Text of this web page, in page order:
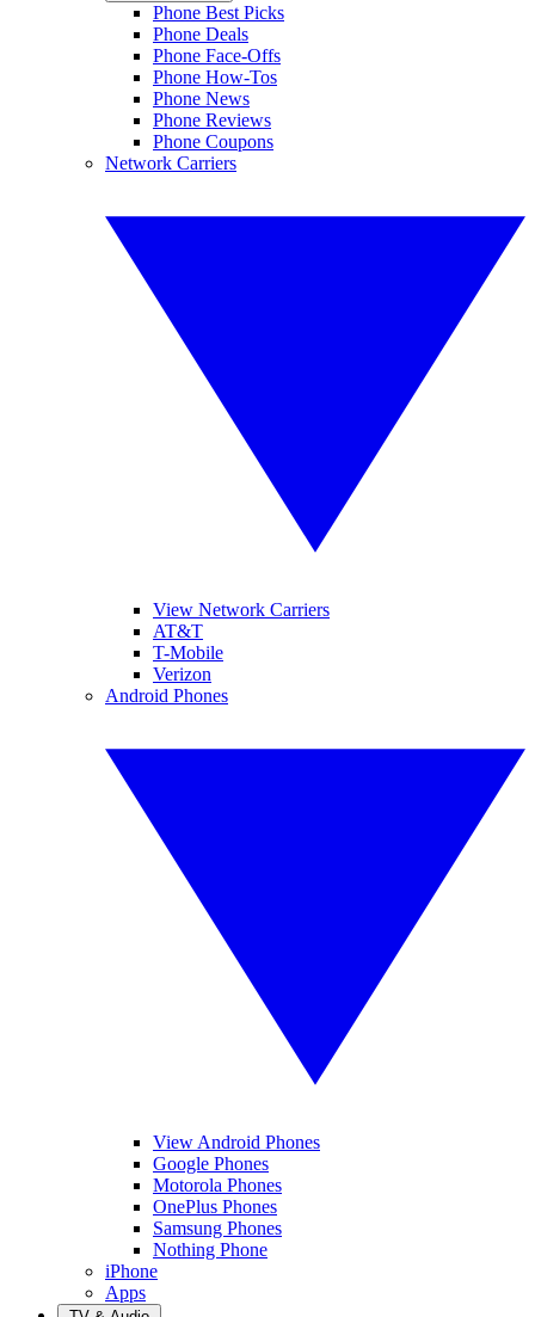
Phone Best Picks
Phone Deals
Phone Face-Offs
Phone How-Tos
Phone News
Phone Reviews
Phone Coupons
Network Carriers
View Network Carriers
AT&T
T-Mobile
Verizon
Android Phones
View Android Phones
Google Phones
Motorola Phones
OnePlus Phones
Samsung Phones
Nothing Phone
iPhone
Apps